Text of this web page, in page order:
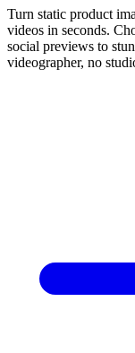
Turn static product
videos in seconds.
social previews to
videographer, no